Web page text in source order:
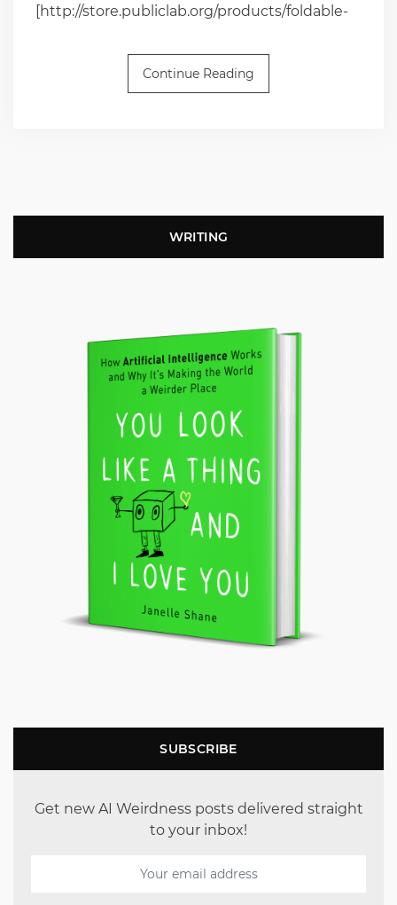
[http://store.publiclab.org/products/foldable-
Continue Reading
WRITING
SUBSCRIBE
Get new AI Weirdness posts delivered straight
to your inbox!